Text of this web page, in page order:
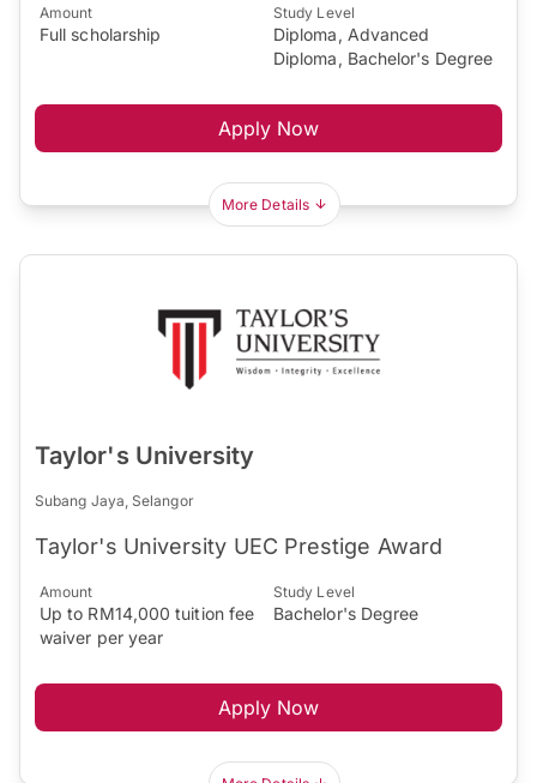
Amount
Full scholarship
Study Level
Diploma, Advanced
Diploma, Bachelor's Degree
Apply Now
More Details
Taylor's University
Subang Jaya, Selangor
Taylor's University UEC Prestige Award
Amount
Up to RM14,000 tuition fee
waiver per year
Study Level
Bachelor's Degree
Apply Now